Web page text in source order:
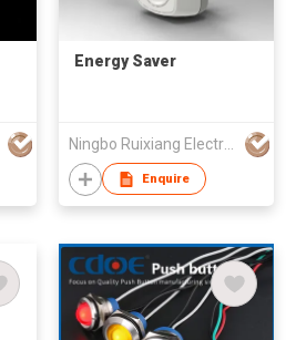
Energy Saver
Ningbo Ruixiang Electrical Co Ltd
Enquire